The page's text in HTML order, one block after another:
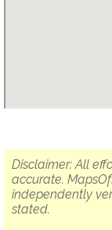
Disclaimer: All
accurate.
independently
stated.